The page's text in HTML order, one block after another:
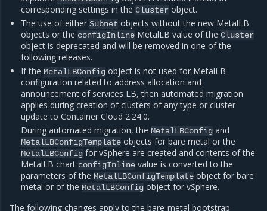
corresponding settings in theCluster object.
The use of eitherSubnet objects without the new MetalLB
objects or theconfigInline MetalLB value of theCluster
object is deprecated and will be removed in one of the
following releases.
If theMetalLBConfig object is not used for MetalLB
configuration related to address allocation and
announcement of services LB, then automated migration
applies during creation of clusters of any type or cluster
update to Container Cloud 2.24.0.
During automated migration, theMetalLBConfig and
MetalLBConfigTemplate objects for bare metal or the
MetalLBConfig for vSphere are created and contents of the
MetalLB chartconfigInline value is converted to the
parameters of theMetalLBConfigTemplate object for bare
metal or of theMetalLBConfig object for vSphere.
The following changes apply to the bare-metal bootstrap